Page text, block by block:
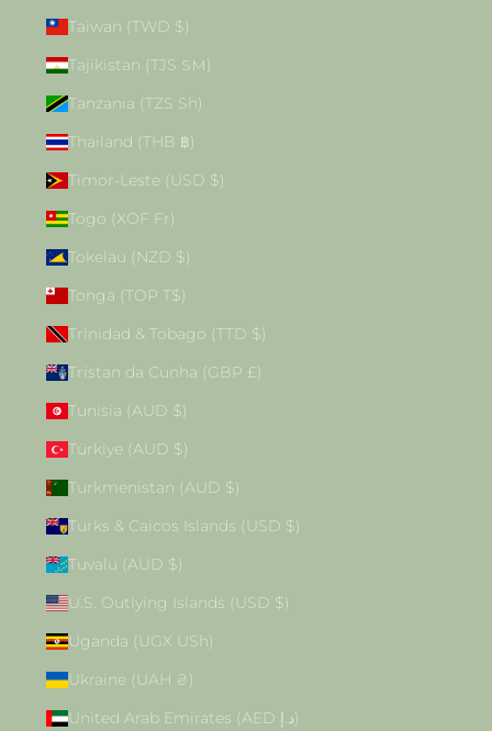
Taiwan (TWD $)
Tajikistan (TJS ЅМ)
Tanzania (TZS Sh)
Thailand (THB ฿)
Timor-Leste (USD $)
Togo (XOF Fr)
Tokelau (NZD $)
Tonga (TOP T$)
Trinidad & Tobago (TTD $)
Tristan da Cunha (GBP £)
Tunisia (AUD $)
Türkiye (AUD $)
Turkmenistan (AUD $)
Turks & Caicos Islands (USD $)
Tuvalu (AUD $)
U.S. Outlying Islands (USD $)
Uganda (UGX USh)
Ukraine (UAH ₴)
United Arab Emirates (AED د.إ)